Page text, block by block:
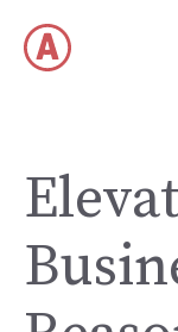
content